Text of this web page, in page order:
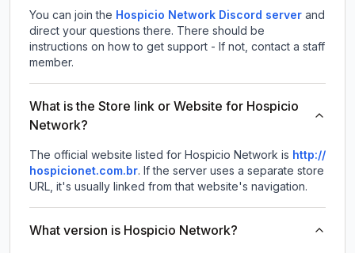
You can join the Hospicio Network Discord server and
direct your questions there. There should be
instructions on how to get support - If not, contact a staff
member.
What is the Store link or Website for Hospicio
Network?
The official website listed for Hospicio Network is http://
hospicionet.com.br. If the server uses a separate store
URL, it's usually linked from that website's navigation.
What version is Hospicio Network?